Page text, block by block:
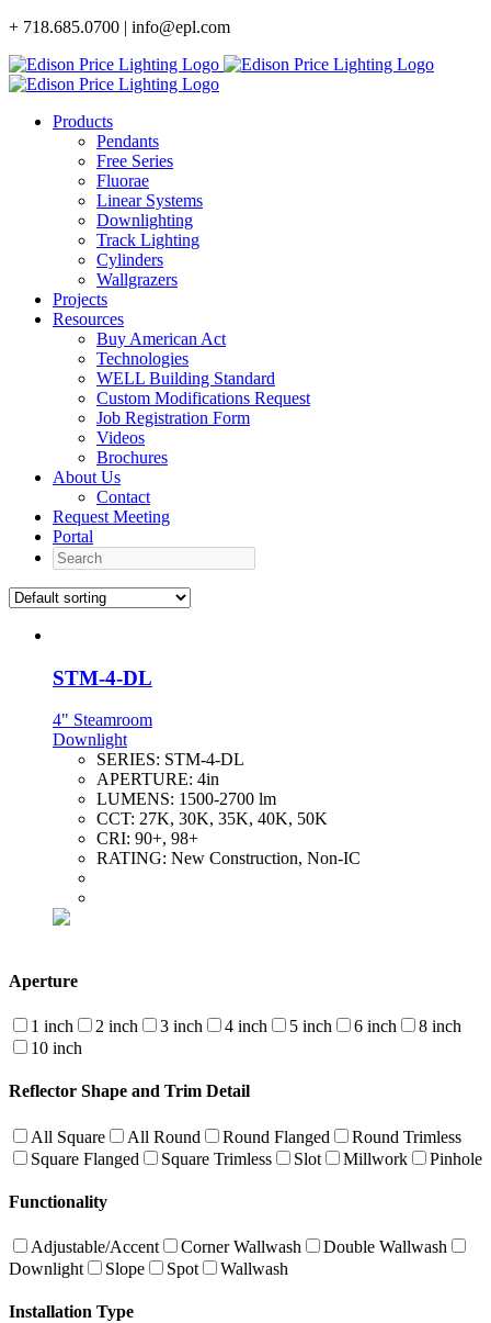
Skip
content
+ 718.685.0700 | info@epl.com
Products
Pendants
Free Series
Fluorae
Linear Systems
Downlighting
Track Lighting
Cylinders
Wallgrazers
Projects
Resources
Buy American Act
Technologies
WELL Building Standard
Custom Modifications Request
Job Registration Form
Videos
Brochures
About Us
Contact
Request Meeting
Portal
Search
STM-4-DL
4" Steamroom
Downlight
SERIES: STM-4-DL
APERTURE: 4in
LUMENS: 1500-2700 lm
CCT: 27K, 30K, 35K, 40K, 50K
CRI: 90+, 98+
RATING: New Construction, Non-IC
Aperture
1 inch 2 inch 3 inch 4 inch 5 inch 6 inch
8 inch
10 inch
Reflector Shape and Trim Detail
All Square All Round Round Flanged
Round Trimless
Square Flanged
Square Trimless Slot Millwork Pinhole
Functionality
Adjustable/Accent Corner Wallwash
Double Wallwash
Downlight
Slope Spot Wallwash
Installation Type